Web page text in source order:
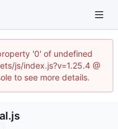
'0' of undefined
js/index.js?v=1.25.4 @
to see more details.